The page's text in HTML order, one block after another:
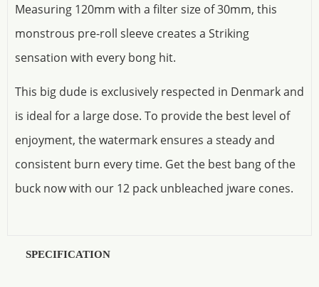
Measuring 120mm with a filter size of 30mm, this
monstrous pre-roll sleeve creates a Striking
sensation with every bong hit.
This big dude is exclusively respected in Denmark and
is ideal for a large dose. To provide the best level of
enjoyment, the watermark ensures a steady and
consistent burn every time. Get the best bang of the
buck now with our 12 pack unbleached jware cones.
SPECIFICATION